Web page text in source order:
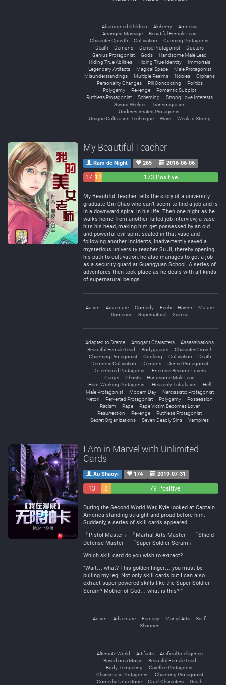
Abandoned Children Alchemy
Amnesia
Arranged Marriage
Beautiful Female Lead
Character Growth
Cultivation
Cunning Protagonist
Death
Demons Dense Protagonist
Doctors
Genius Protagonist
Gods
Handsome Male Lead
Hiding True Abilities
Hiding True Identity
Immortals
Legendary Artifacts
Magical Space
Male Protagonist
Misunderstandings
Multiple Realms Nobles
Orphans
Personality Changes
Pill Concocting
Politics
Polygamy
Revenge
Romantic Subplot
Ruthless Protagonist
Scheming
Strong Love Interests
Sword Wielder
Transmigration
Underestimated Protagonist
Unique Cultivation Technique
Wars Weak to Strong
My Beautiful Teacher
Ram de Night 265 2016-06-06
17 12
173 Positive
My Beautiful Teacher tells the story of a university
graduate Qin Chao who can’t seem to find a job and is
in a downward spiral in his life. Then one night as he
walks home from another failed job interview, a vase
hits his head, making him get possessed by an old
and powerful evil spirit sealed in that vase and
following another incidents, inadvertently saved a
mysterious university teacher Su Ji, thereby opening
his path to cultivation, he also manages to get a job
as a security guard at Guangyuan School. A series of
adventures then took place as he deals with all kinds
of supernatural beings.
Action Adventure Comedy Ecchi Harem
Mature
Romance
Supernatural Xianxia
Adapted to Drama Arrogant Characters
Assassinations
Beautiful Female Lead
Bodyguards
Character Growth
Charming Protagonist
Cooking Cultivation
Death
Demonic Cultivation
Demons
Dense Protagonist
Determined Protagonist
Enemies Become Lovers
Gangs
Ghosts
Handsome Male Lead
Hard-Working Protagonist
Heavenly Tribulation
Hell
Male Protagonist
Modern Day
Narcissistic Protagonist
Netori
Perverted Protagonist Polygamy
Possession
Racism
Rape
Rape Victim Becomes Lover
Resurrection
Revenge
Ruthless Protagonist
Secret Organizations
Seven Deadly Sins Vampires
I Am in Marvel with Unlimited
Cards
Xu Shaoyi 174 2019-07-31
13
8
79 Positive
During the Second World War, Kyle looked at Captain
America standing straight and proud before him.
Suddenly, a series of skill cards appeared.
「Pistol Master」 「Martial Arts Master」 「Shield
Defense Master」 「Super Soldier Serum」
Which skill card do you wish to extract?
“Wait… what? This golden finger… you must be
pulling my leg! Not only skill cards but I can also
extract super-powered skills like the Super Soldier
Serum? Mother of God… what is this?!”
Action Adventure Fantasy Martial Arts
Sci-fi
Shounen
Alternate World Artifacts
Artificial Intelligence
Based on a Movie
Beautiful Female Lead
Body Tempering
Carefree Protagonist
Charismatic Protagonist
Charming Protagonist
Comedic Undertone
Cruel Characters Death